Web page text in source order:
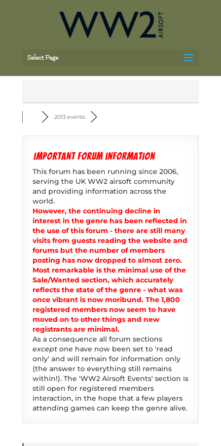
Select Page
2013 events
Important forum information
This forum has been running since 2006,
serving the UK WW2 airsoft community
and providing information across the
world.
However, the continuing decline in
interest in the genre has been reflected in
the use of this forum - there are still many
visits from guests reading the website and
forums but the number of members
posting has now dropped to almost zero.
Most remarkable is the minimal use of the
Sale/Wanted section, which accurately
reflects the state of the genre - what was
once vibrant is now moribund. The 1,800
registered members now seem to have
moved on to other things and new
registrants are minimal.
As a consequence all forum sections
except one have now been set to 'read
only' and will remain for information only
(the answer to everything still remains
within!). The 'WW2 Airsoft Events' section is
still open for registered members
interaction, in the hope that a few players
attending games can keep the genre alive.